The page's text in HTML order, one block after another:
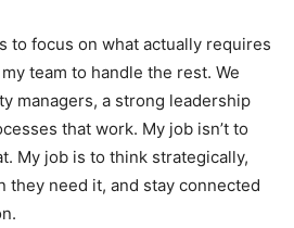
to focus on what actually requires
team to handle the rest. We
managers, a strong leadership
that work. My job isn’t to
My job is to think strategically,
they need it, and stay connected